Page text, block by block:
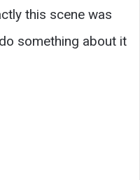
this scene was
something about it